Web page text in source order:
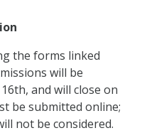
the forms linked
will be
and will close on
be submitted online;
not be considered.